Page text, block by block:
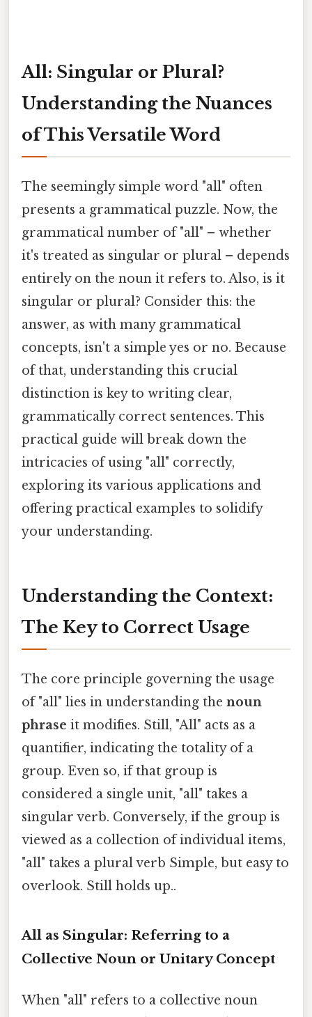
All: Singular or Plural?
Understanding the Nuances
of This Versatile Word
The seemingly simple word "all" often
presents a grammatical puzzle. Now, the
grammatical number of "all" – whether
it's treated as singular or plural – depends
entirely on the noun it refers to. Also, is it
singular or plural? Consider this: the
answer, as with many grammatical
concepts, isn't a simple yes or no. Because
of that, understanding this crucial
distinction is key to writing clear,
grammatically correct sentences. This
practical guide will break down the
intricacies of using "all" correctly,
exploring its various applications and
offering practical examples to solidify
your understanding.
Understanding the Context:
The Key to Correct Usage
The core principle governing the usage
of "all" lies in understanding the noun
phrase it modifies. Still, "All" acts as a
quantifier, indicating the totality of a
group. Even so, if that group is
considered a single unit, "all" takes a
singular verb. Conversely, if the group is
viewed as a collection of individual items,
"all" takes a plural verb Simple, but easy to
overlook. Still holds up..
All as Singular: Referring to a
Collective Noun or Unitary Concept
When "all" refers to a collective noun